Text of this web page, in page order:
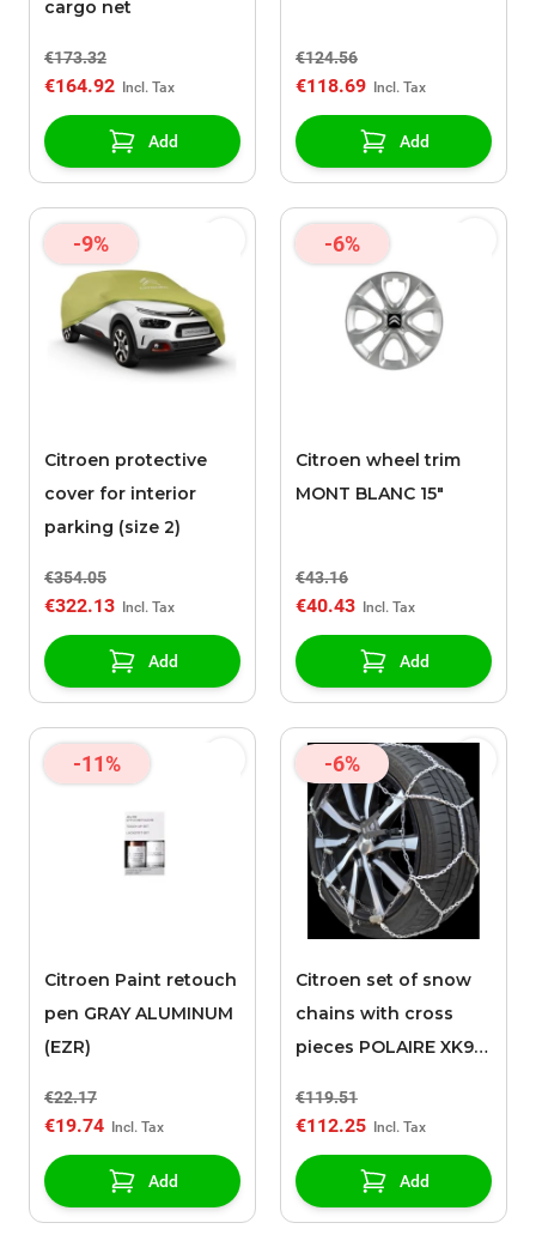
cargo net
€173.32
€164.92
Add
€124.56
€118.69
Add
-9%
Citroen protective
cover for interior
parking (size 2)
€354.05
€322.13
Add
-6%
Citroen wheel trim
MONT BLANC 15"
€43.16
€40.43
Add
-11%
Citroen Paint retouch
pen GRAY ALUMINUM
(EZR)
€22.17
€19.74
Add
-6%
Citroen set of snow
chains with cross
pieces POLAIRE XK9
€119.51
€112.25
Add